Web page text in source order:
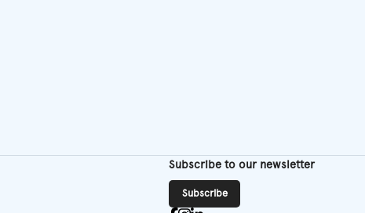
Subscribe to our newsletter
Subscribe